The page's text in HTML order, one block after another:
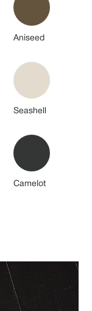
Aniseed
Seashell
Camelot